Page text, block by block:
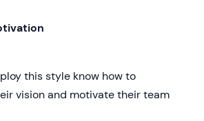
this style know how to
vision and motivate their team